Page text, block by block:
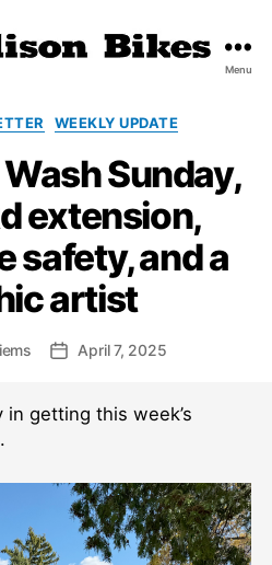
Menu
Categories
WEEKLY UPDATE
Sunday,
extension,
safety, and a
artist
PostApril 7, 2025
getting this week’s